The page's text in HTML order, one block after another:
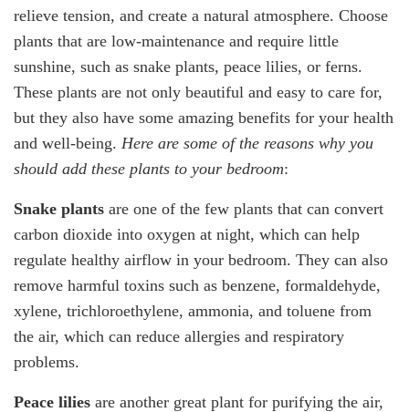
relieve tension, and create a natural atmosphere. Choose
plants that are low-maintenance and require little
sunshine, such as snake plants, peace lilies, or ferns.
These plants are not only beautiful and easy to care for,
but they also have some amazing benefits for your health
and well-being. Here are some of the reasons why you
should add these plants to your bedroom:
Snake plants are one of the few plants that can convert
carbon dioxide into oxygen at night, which can help
regulate healthy airflow in your bedroom. They can also
remove harmful toxins such as benzene, formaldehyde,
xylene, trichloroethylene, ammonia, and toluene from
the air, which can reduce allergies and respiratory
problems.
Peace lilies are another great plant for purifying the air,